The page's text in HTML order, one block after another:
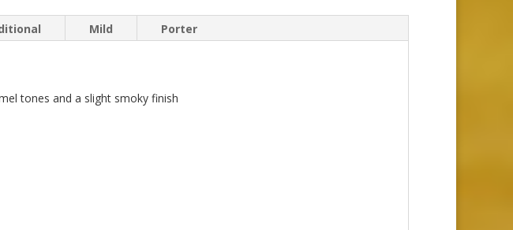
Mild Porter
tones and a slight smoky finish